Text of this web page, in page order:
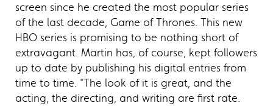
screen since he created the most popular series
of the last decade, Game of Thrones. This new
HBO series is promising to be nothing short of
extravagant. Martin has, of course, kept followers
up to date by publishing his digital entries from
time to time. "The look of it is great, and the
acting, the directing, and writing are first rate.